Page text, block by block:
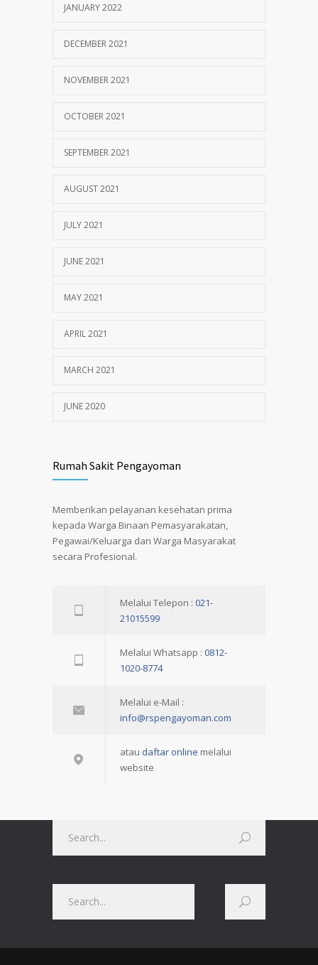
JANUARY 2022
DECEMBER 2021
NOVEMBER 2021
OCTOBER 2021
SEPTEMBER 2021
AUGUST 2021
JULY 2021
JUNE 2021
MAY 2021
APRIL 2021
MARCH 2021
JUNE 2020
Rumah Sakit Pengayoman
Memberikan pelayanan kesehatan prima
kepada Warga Binaan Pemasyarakatan,
Pegawai/Keluarga dan Warga Masyarakat
secara Profesional.
Melalui Telepon : 021-
21015599
Melalui Whatsapp : 0812-
1020-8774
Melalui e-Mail :
info@rspengayoman.com
atau daftar online melalui
website